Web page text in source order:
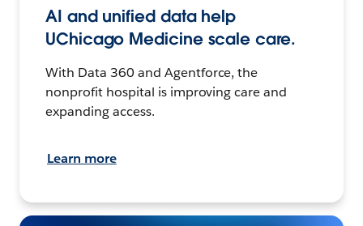
AI and unified data help
UChicago Medicine scale care.
With Data 360 and Agentforce, the
nonprofit hospital is improving care and
expanding access.
Learn more